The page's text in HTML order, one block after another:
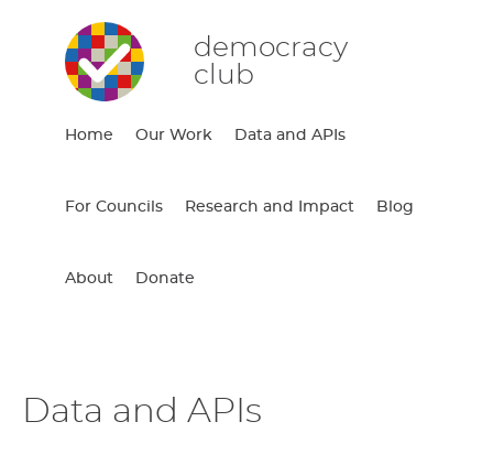
democracy
club
Home Our Work Data and APIs
For Councils Research and Impact Blog
About Donate
Data and APIs